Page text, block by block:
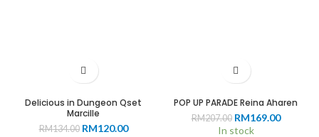
Delicious in Dungeon Qset
Marcille
RM134.00 Original
RM120.00Current
POP UP PARADE Reina Aharen
RM207.00 Original
price
RM169.00Current
In stock